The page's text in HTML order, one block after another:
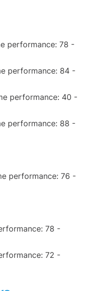
performance: 78 -
performance: 84 -
performance: 40 -
performance: 88 -
performance: 76 -
78 -
72 -